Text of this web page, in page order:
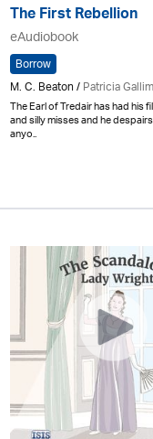
The First Rebellion
eAudiobook
Borrow
M. C. Beaton /Patricia
The Earl of Tredair has had his
and silly misses and he
anyo..